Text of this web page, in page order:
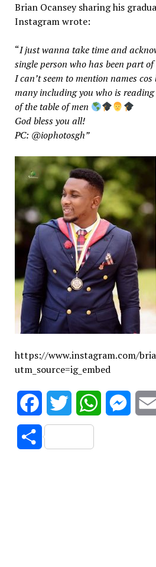
Brian Ocansey sharing his
Instagram wrote:
“I just wanna take time and
single person who has been part
I can’t seem to mention names cos
many including you who is
of the table of men
God bless you all!
PC: @iophotosgh”
https://www.instagram.com/
utm_source=ig_embed
FacebookTwitter WhatsApp
Share